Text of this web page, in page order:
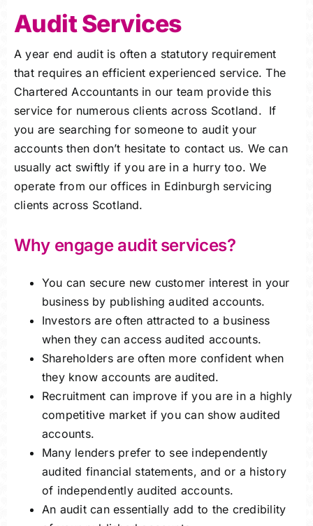
Careers
Charitable Trust
Our Team
Contact
Client Portals
Audit Services
A year end audit is often a statutory requirement
that requires an efficient experienced service. The
Chartered Accountants in our team provide this
service for numerous clients across Scotland. If
you are searching for someone to audit your
accounts then don’t hesitate to contact us. We can
usually act swiftly if you are in a hurry too. We
operate from our offices in Edinburgh servicing
clients across Scotland.
Why engage audit services?
You can secure new customer interest in your
business by publishing audited accounts.
Investors are often attracted to a business
when they can access audited accounts.
Shareholders are often more confident when
they know accounts are audited.
Recruitment can improve if you are in a highly
competitive market if you can show audited
accounts.
Many lenders prefer to see independently
audited financial statements, and or a history
of independently audited accounts.
An audit can essentially add to the credibility